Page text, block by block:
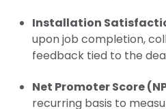
Installation
upon job completion,
feedback tied to the
Net Promoter Score
recurring basis to